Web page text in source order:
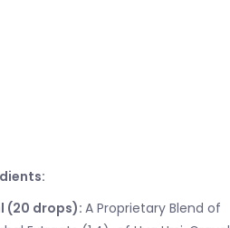
(20 drops):A Proprietary Blend of